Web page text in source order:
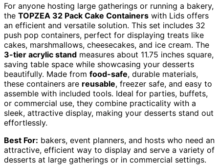
For anyone hosting large gatherings or running a bakery,
the TOPZEA 32 Pack Cake Containers with Lids offers
an efficient and versatile solution. This set includes 32
push pop containers, perfect for displaying treats like
cakes, marshmallows, cheesecakes, and ice cream. The
3-tier acrylic stand measures about 11.75 inches square,
saving table space while showcasing your desserts
beautifully. Made from food-safe, durable materials,
these containers are reusable, freezer safe, and easy to
assemble with included tools. Ideal for parties, buffets,
or commercial use, they combine practicality with a
sleek, attractive display, making your desserts stand out
effortlessly.
Best For: bakers, event planners, and hosts who need an
attractive, efficient way to display and serve a variety of
desserts at large gatherings or in commercial settings.